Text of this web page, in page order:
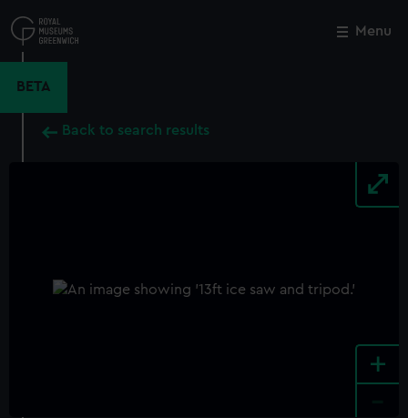
to
main
Menu
BETA
Back to search results
+
Close